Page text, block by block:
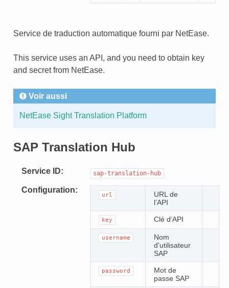
Service de traduction automatique fourni par NetEase.
This service uses an API, and you need to obtain key
and secret from NetEase.
Voir aussi
NetEase Sight Translation Platform
SAP Translation Hub
Service ID sap-translation-hub
Configuration
url
URL de
l’API
key Clé d’API
username
Nom
d’utilisateur
SAP
password
Mot de
passe SAP